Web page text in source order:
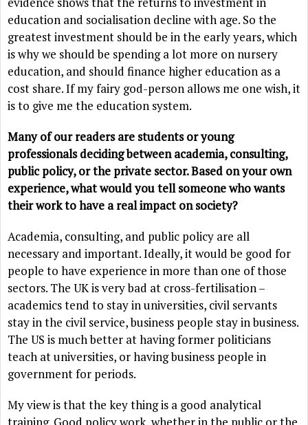
education and socialisation decline with age. So the
greatest investment should be in the early years, which
is why we should be spending a lot more on nursery
education, and should finance higher education as a
cost share. If my fairy god-person allows me one wish, it
is to give me the education system.
Many of our readers are students or young
professionals deciding between academia, consulting,
public policy, or the private sector. Based on your own
experience, what would you tell someone who wants
their work to have a real impact on society?
Academia, consulting, and public policy are all
necessary and important. Ideally, it would be good for
people to have experience in more than one of those
sectors. The UK is very bad at cross-fertilisation –
academics tend to stay in universities, civil servants
stay in the civil service, business people stay in business.
The US is much better at having former politicians
teach at universities, or having business people in
government for periods.
My view is that the key thing is a good analytical